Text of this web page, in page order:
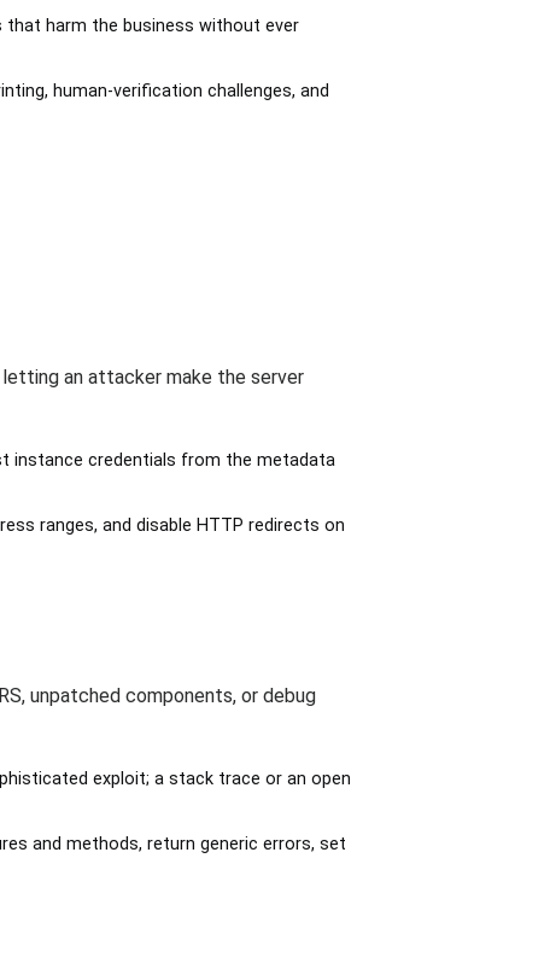
that harm the business without ever
human-verification challenges, and
an attacker make the server
instance credentials from the metadata
ranges, and disable HTTP redirects on
unpatched components, or debug
exploit; a stack trace or an open
and methods, return generic errors, set